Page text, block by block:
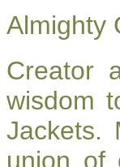
Almighty
Creator
wisdom
Jackets.
union of